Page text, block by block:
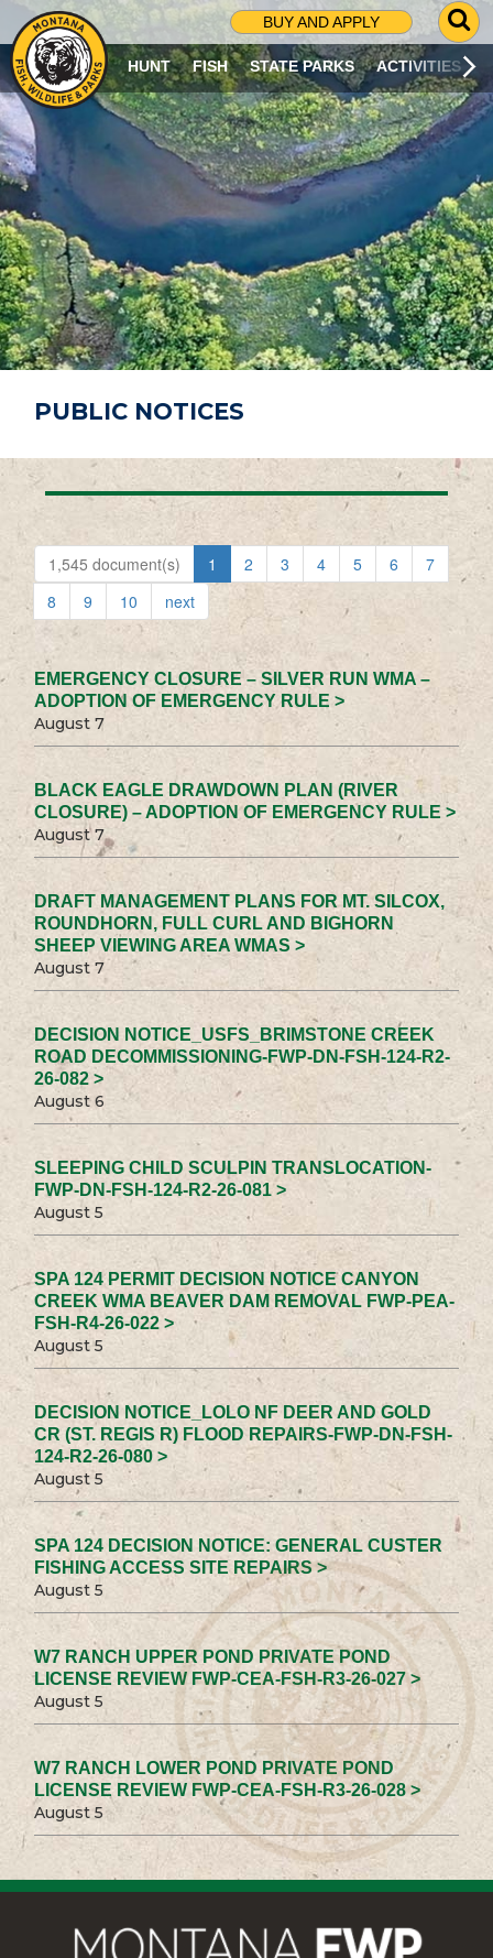
BUY AND APPLY
G
O
T
O
S
R
C
H
P
A
G
E
HUNT FISH STATE PARKS ACTIVITIES
PUBLIC NOTICES
1,545 document(s) 1 2 3 4 5 6
7
8
9 10 next
EMERGENCY CLOSURE – SILVER RUN WMA –
ADOPTION OF EMERGENCY RULE >
August 7
BLACK EAGLE DRAWDOWN PLAN (RIVER
CLOSURE) – ADOPTION OF EMERGENCY RULE >
August 7
DRAFT MANAGEMENT PLANS FOR MT. SILCOX,
ROUNDHORN, FULL CURL AND BIGHORN
SHEEP VIEWING AREA WMAS >
August 7
DECISION NOTICE_USFS_BRIMSTONE CREEK
ROAD DECOMMISSIONING-FWP-DN-FSH-124-R2-
26-082 >
August 6
SLEEPING CHILD SCULPIN TRANSLOCATION-
FWP-DN-FSH-124-R2-26-081 >
August 5
SPA 124 PERMIT DECISION NOTICE CANYON
CREEK WMA BEAVER DAM REMOVAL FWP-PEA-
FSH-R4-26-022 >
August 5
DECISION NOTICE_LOLO NF DEER AND GOLD
CR (ST. REGIS R) FLOOD REPAIRS-FWP-DN-FSH-
124-R2-26-080 >
August 5
SPA 124 DECISION NOTICE: GENERAL CUSTER
FISHING ACCESS SITE REPAIRS >
August 5
W7 RANCH UPPER POND PRIVATE POND
LICENSE REVIEW FWP-CEA-FSH-R3-26-027 >
August 5
W7 RANCH LOWER POND PRIVATE POND
LICENSE REVIEW FWP-CEA-FSH-R3-26-028 >
August 5